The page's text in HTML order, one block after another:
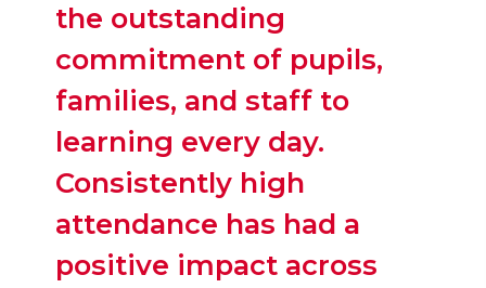
the outstanding
commitment of pupils,
families, and staff to
learning every day.
Consistently high
attendance has had a
positive impact across